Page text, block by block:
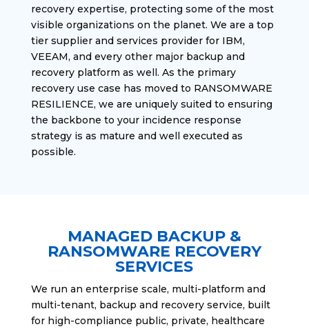
recovery expertise, protecting some of the most
visible organizations on the planet. We are a top
tier supplier and services provider for IBM,
VEEAM, and every other major backup and
recovery platform as well. As the primary
recovery use case has moved to RANSOMWARE
RESILIENCE, we are uniquely suited to ensuring
the backbone to your incidence response
strategy is as mature and well executed as
possible.
MANAGED BACKUP &
RANSOMWARE RECOVERY
SERVICES
We run an enterprise scale, multi-platform and
multi-tenant, backup and recovery service, built
for high-compliance public, private, healthcare